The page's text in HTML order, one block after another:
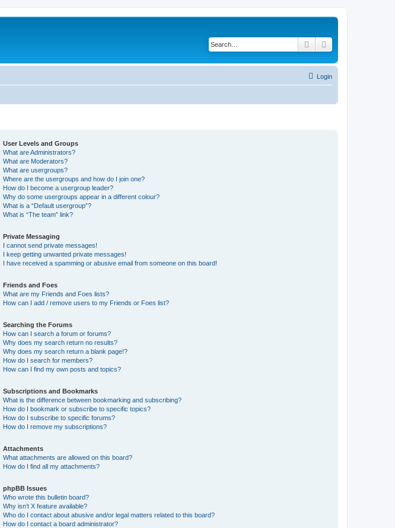
Search
Login
User Levels and Groups
What are Administrators?
What are Moderators?
What are usergroups?
Where are the usergroups and how do I join one?
How do I become a usergroup leader?
Why do some usergroups appear in a different colour?
What is a “Default usergroup”?
What is “The team” link?
Private Messaging
I cannot send private messages!
I keep getting unwanted private messages!
I have received a spamming or abusive email from someone on this board!
Friends and Foes
What are my Friends and Foes lists?
How can I add / remove users to my Friends or Foes list?
Searching the Forums
How can I search a forum or forums?
Why does my search return no results?
Why does my search return a blank page!?
How do I search for members?
How can I find my own posts and topics?
Subscriptions and Bookmarks
What is the difference between bookmarking and subscribing?
How do I bookmark or subscribe to specific topics?
How do I subscribe to specific forums?
How do I remove my subscriptions?
Attachments
What attachments are allowed on this board?
How do I find all my attachments?
phpBB Issues
Who wrote this bulletin board?
Why isn’t X feature available?
Who do I contact about abusive and/or legal matters related to this board?
How do I contact a board administrator?